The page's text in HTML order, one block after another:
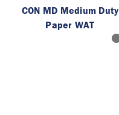
CON MD Medium Duty
Paper WAT